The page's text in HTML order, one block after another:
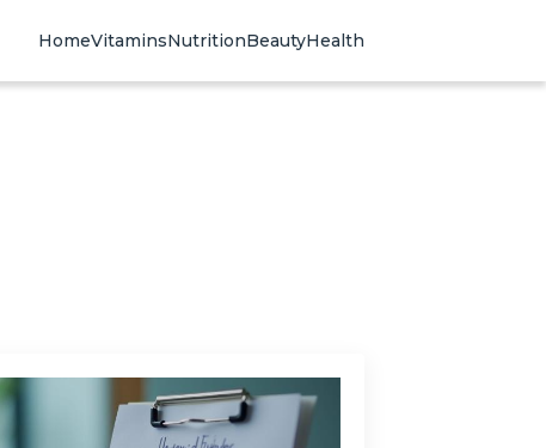
HomeVitaminsNutritionBeautyHealth